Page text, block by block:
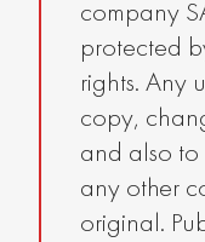
company
protected
rights. Any
copy,
and also to
any other
original.